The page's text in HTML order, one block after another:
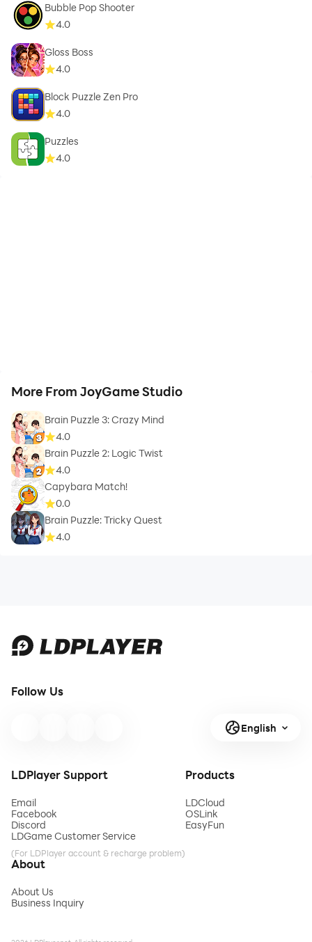
Bubble Pop Shooter
4.0
Gloss Boss
4.0
Block Puzzle Zen Pro
4.0
Puzzles
4.0
More From JoyGame Studio
Brain Puzzle 3: Crazy Mind
4.0
Brain Puzzle 2: Logic Twist
4.0
Capybara Match!
0.0
Brain Puzzle: Tricky Quest
4.0
Follow Us
English
LDPlayer Support
Email
Facebook
Discord
LDGame Customer Service
(For LDPlayer account & recharge problem)
Products
LDCloud
OSLink
EasyFun
About
About Us
Business Inquiry